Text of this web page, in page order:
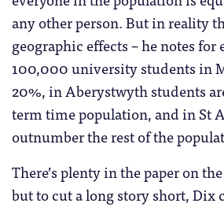
any other person. But in reality
geographic effects – he notes for
100,000 university students in
20%, in Aberystwyth students
term time population, and in St
outnumber the rest of the
There’s plenty in the paper on
but to cut a long story short, Dix